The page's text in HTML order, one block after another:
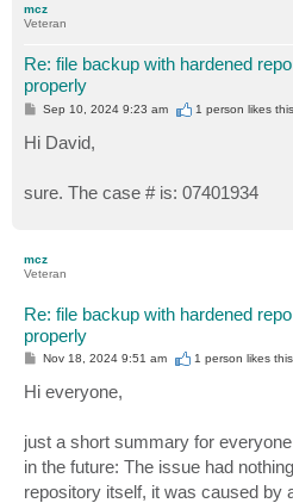
mcz
Veteran
Re: file backup with hardened
properly
P
s
t
Sep 10, 2024 9:23 am 1 person likes
Hi David,
sure. The case # is: 07401934
mcz
Veteran
Re: file backup with hardened
properly
P
s
t
Nov 18, 2024 9:51 am 1 person likes
Hi everyone,
just a short summary for
in the future: The issue had
repository itself, it was caused by